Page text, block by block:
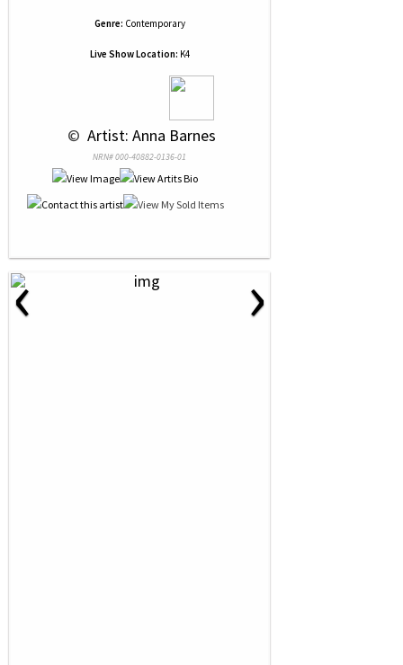
Genre: Contemporary
Live Show Location: K4
© Artist: Anna Barnes
NRN# 000-40882-0136-01
‹ ›